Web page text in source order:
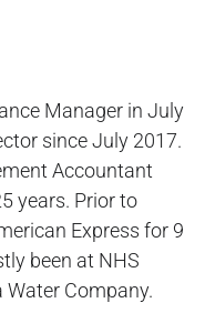
Manager in July
since July 2017.
Accountant
years. Prior to
Express for 9
been at NHS
Water Company.